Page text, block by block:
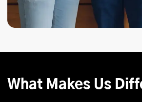
What Makes Us